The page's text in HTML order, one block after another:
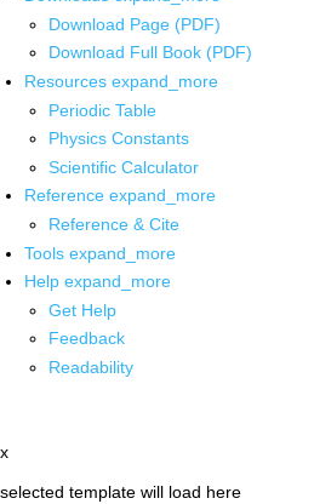
Download Page (PDF)
Download Full Book (PDF)
Resources expand_more
Periodic Table
Physics Constants
Scientific Calculator
Reference expand_more
Reference & Cite
Tools expand_more
Help expand_more
Get Help
Feedback
Readability
x
selected template will load here